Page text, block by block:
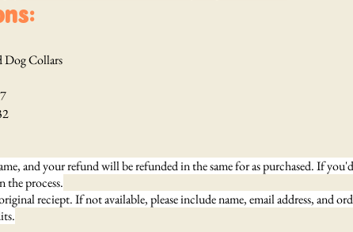
Dog Collars
and your refund will be refunded in the same for as purchased. If
the process.
reciept. If not available, please include name, email address, and